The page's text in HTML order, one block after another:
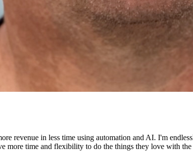
revenue in less time using automation and AI. I'm
more time and flexibility to do the things they love with